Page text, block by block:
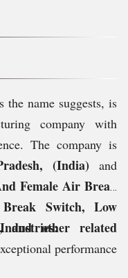
the name suggests, is
company with
The company is
(India) and
Female Air Break
Switch, Low
and other related
performance
are built with high-